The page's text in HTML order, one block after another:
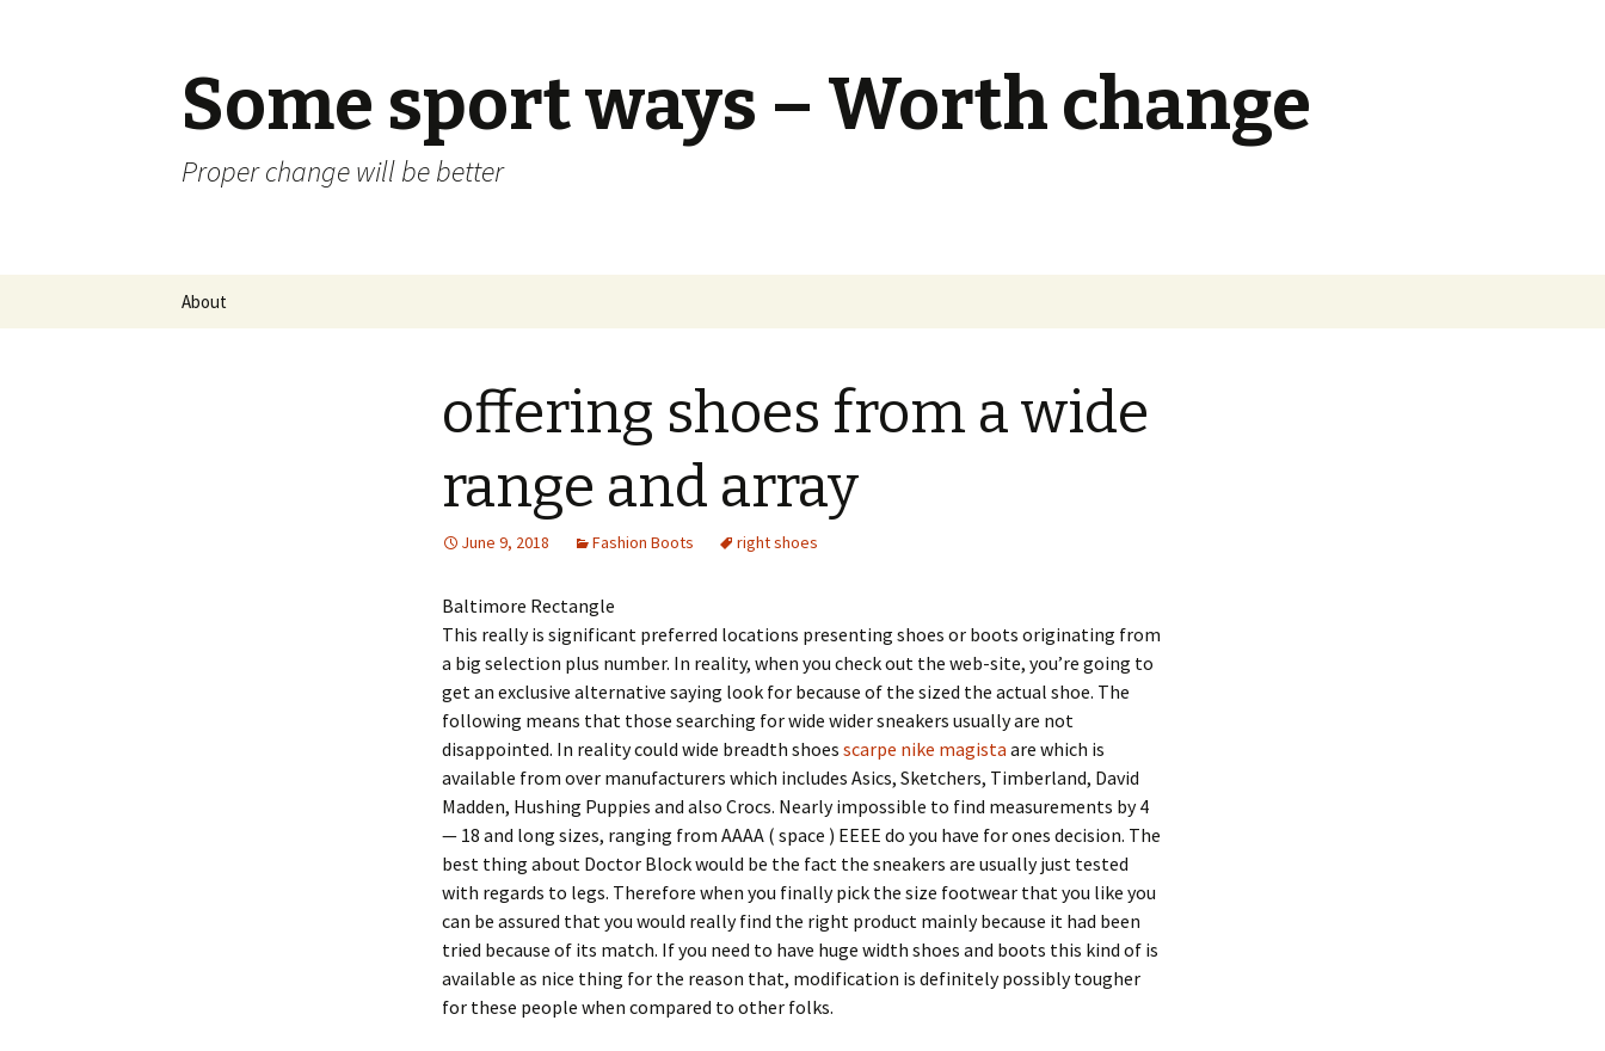
Some sport ways – Worth change
Proper change will be better
Skip
About
offering shoes from a wide
range and array
June 9, 2018 Fashion Boots right shoes
Baltimore Rectangle
This really is significant preferred locations presenting shoes or boots originating from
a big selection plus number. In reality, when you check out the web-site, you’re going to
get an exclusive alternative saying look for because of the sized the actual shoe. The
following means that those searching for wide wider sneakers usually are not
disappointed. In reality could wide breadth shoes scarpe nike magista are which is
available from over manufacturers which includes Asics, Sketchers, Timberland, David
Madden, Hushing Puppies and also Crocs. Nearly impossible to find measurements by 4
— 18 and long sizes, ranging from AAAA ( space ) EEEE do you have for ones decision. The
best thing about Doctor Block would be the fact the sneakers are usually just tested
with regards to legs. Therefore when you finally pick the size footwear that you like you
can be assured that you would really find the right product mainly because it had been
tried because of its match. If you need to have huge width shoes and boots this kind of is
available as nice thing for the reason that, modification is definitely possibly tougher
for these people when compared to other folks.